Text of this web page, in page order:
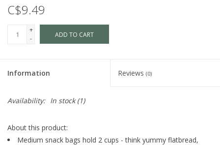
C$9.49
+
-
ADD TO CART
Information Reviews (0)
Availability: In stock(1)
About this product:
Medium snack bags hold 2 cups - think yummy flatbread,